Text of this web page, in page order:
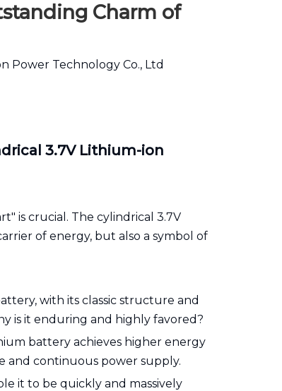
Charm of
Power Technology Co., Ltd
3.7V Lithium-ion
is crucial. The cylindrical 3.7V
of energy, but also a symbol of
with its classic structure and
is it enduring and highly favored?
battery achieves higher energy
and continuous power supply.
it to be quickly and massively